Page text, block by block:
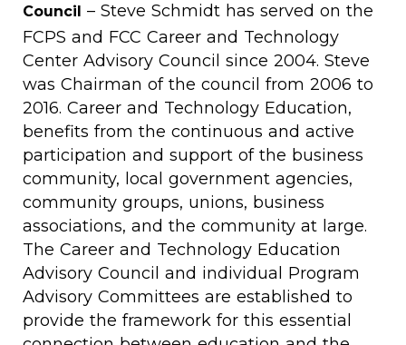
Council – Steve Schmidt has served on the
FCPS and FCC Career and Technology
Center Advisory Council since 2004. Steve
was Chairman of the council from 2006 to
2016. Career and Technology Education,
benefits from the continuous and active
participation and support of the business
community, local government agencies,
community groups, unions, business
associations, and the community at large.
The Career and Technology Education
Advisory Council and individual Program
Advisory Committees are established to
provide the framework for this essential